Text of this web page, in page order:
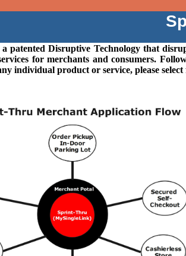
patented Disruptive Technology that
for merchants and consumers.
individual product or service, please